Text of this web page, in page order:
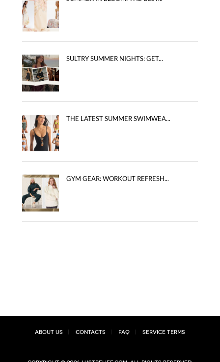
SULTRY SUMMER NIGHTS: GET...
THE LATEST SUMMER SWIMWEA...
GYM GEAR: WORKOUT REFRESH...
About Us Contacts FAQ Service Terms